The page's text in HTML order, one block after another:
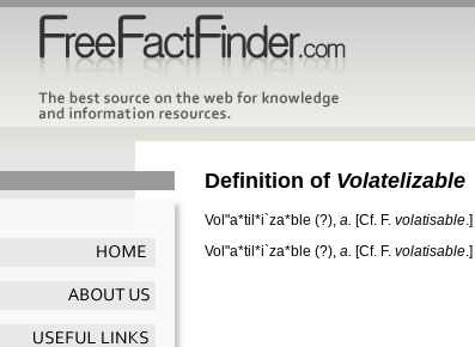
Definition of Volatelizable
Vol"a*til*i`za*ble (?), a. [Cf. F. volatisable.]
Vol"a*til*i`za*ble (?), a. [Cf. F. volatisable.]